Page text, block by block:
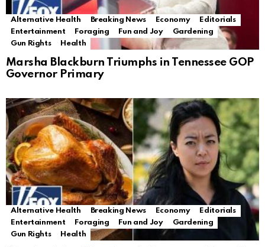
Alternative Health Breaking News Economy
Editorials
Entertainment
Foraging Fun and Joy
Gardening
Gun Rights
Health
Marsha Blackburn Triumphs in Tennessee GOP
Governor Primary
Alternative Health Breaking News Economy
Editorials
Entertainment
Foraging Fun and Joy
Gardening
Gun Rights
Health